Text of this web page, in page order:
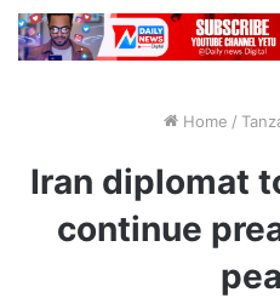
Home /
Iran diplomat
continue